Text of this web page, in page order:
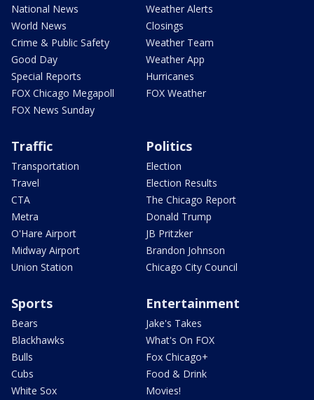
National News
World News
Crime & Public Safety
Good Day
Special Reports
FOX Chicago Megapoll
FOX News Sunday
Weather Alerts
Closings
Weather Team
Weather App
Hurricanes
FOX Weather
Traffic
Transportation
Travel
CTA
Metra
O'Hare Airport
Midway Airport
Union Station
Politics
Election
Election Results
The Chicago Report
Donald Trump
JB Pritzker
Brandon Johnson
Chicago City Council
Sports
Bears
Blackhawks
Bulls
Cubs
White Sox
Entertainment
Jake's Takes
What's On FOX
Fox Chicago+
Food & Drink
Movies!